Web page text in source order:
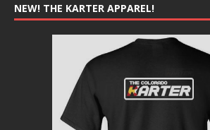
NEW! THE KARTER APPAREL!